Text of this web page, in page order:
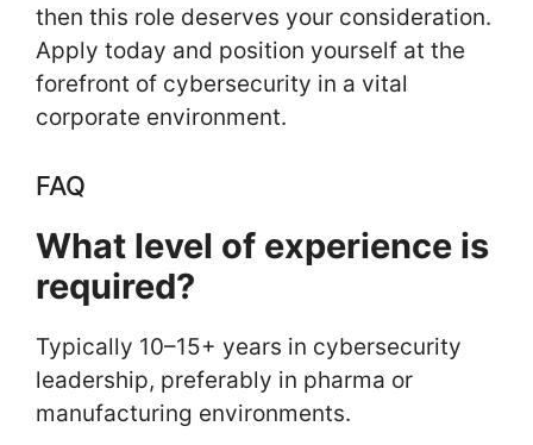
then this role deserves your consideration.
Apply today and position yourself at the
forefront of cybersecurity in a vital
corporate environment.
FAQ
What level of experience is
required?
Typically 10–15+ years in cybersecurity
leadership, preferably in pharma or
manufacturing environments.